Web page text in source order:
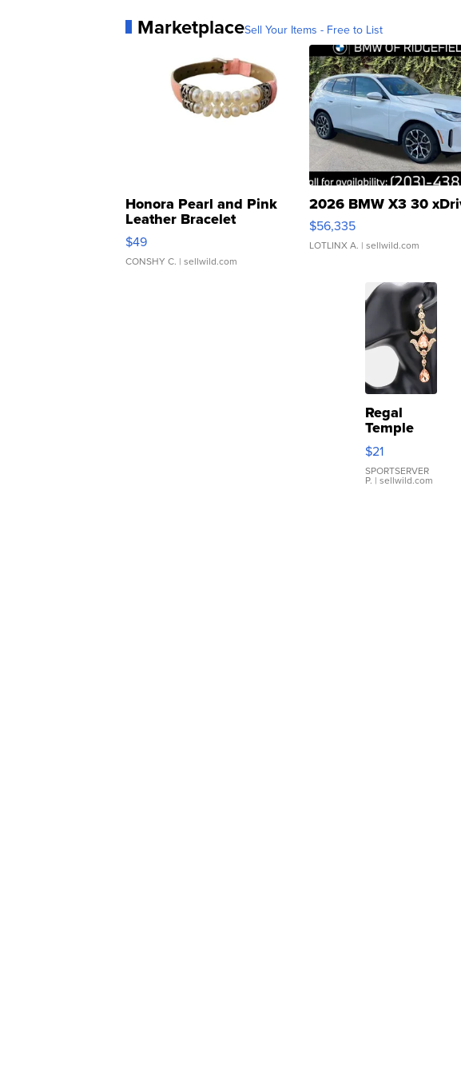
MarketplaceSell Your Items - Free to List
Honora Pearl and Pink
Leather Bracelet
Adjustable Buckle Clo...
$49
CONSHY C. | sellwild.com
2026 BMW X3 30
$56,335
LOTLINX A. | sellwild.com
Regal
Temple
Droplet
Earrings
$21
SPORTSERVER
P. | sellwild.com